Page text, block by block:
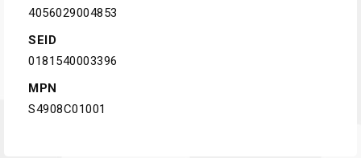
4056029004853
SEID
0181540003396
MPN
S4908C01001